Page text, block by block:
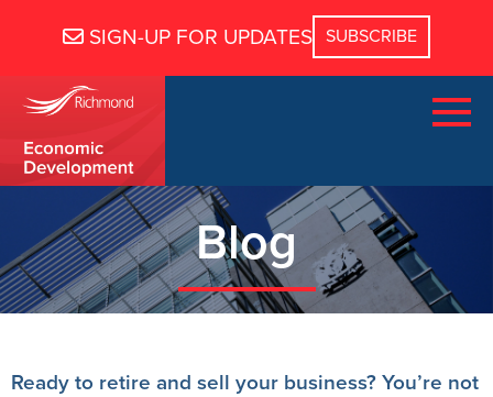
SIGN-UP FOR UPDATES
Blog
Ready to retire and sell your business? You’re not